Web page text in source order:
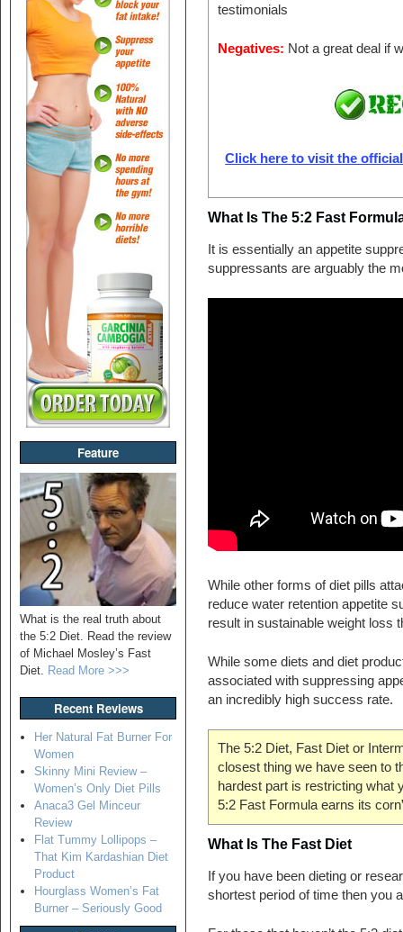
Feature
What is the real truth about
the 5:2 Diet. Read the review
of Michael Mosley’s Fast
Diet. Read More >>>
Recent Reviews
Her Natural Fat Burner For
Women
Skinny Mini Review –
Women’s Only Diet Pills
Anaca3 Gel Minceur
Review
Flat Tummy Lollipops –
That Kim Kardashian Diet
Product
Hourglass Women’s Fat
Burner – Seriously Good
testimonials
Negatives: Not a great deal if
Click here to visit the
What Is The 5:2 Fast
It is essentially an appetite
suppressants are arguably the
While other forms of diet pills
reduce water retention appetite
result in sustainable weight loss
While some diets and diet
associated with suppressing
an incredibly high success rate.
The 5:2 Diet, Fast Diet or
closest thing we have seen to
hardest part is restricting what
5:2 Fast Formula earns its
What Is The Fast Diet
If you have been dieting or
shortest period of time then you